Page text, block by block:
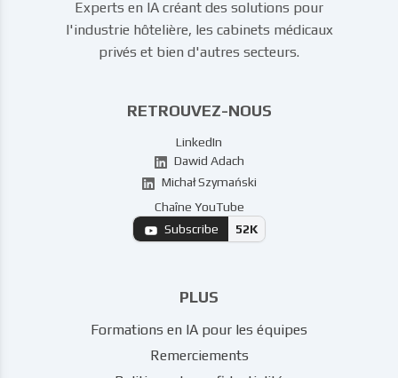
Experts en IA créant des solutions pour
l'industrie hôtelière, les cabinets médicaux
privés et bien d'autres secteurs.
RETROUVEZ-NOUS
LinkedIn
Dawid Adach
Michał Szymański
Chaîne YouTube
Subscribe
52K
PLUS
Formations en IA pour les équipes
Remerciements